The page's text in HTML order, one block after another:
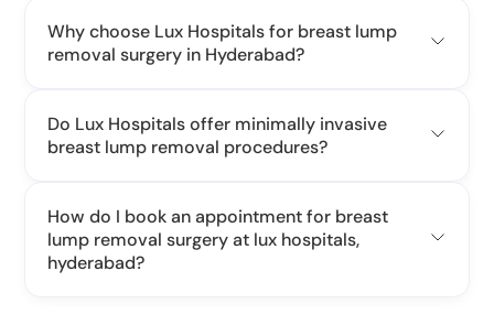
Why choose Lux Hospitals for breast lump
removal surgery in Hyderabad?
Do Lux Hospitals offer minimally invasive
breast lump removal procedures?
How do I book an appointment for breast
lump removal surgery at lux hospitals,
hyderabad?